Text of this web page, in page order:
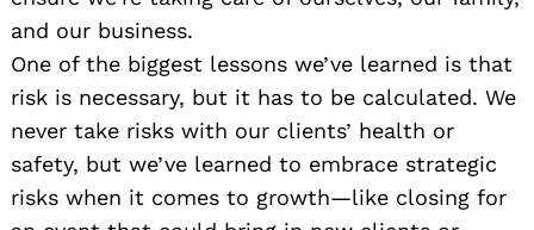
and our business.
One of the biggest lessons we’ve learned is that
risk is necessary, but it has to be calculated. We
never take risks with our clients’ health or
safety, but we’ve learned to embrace strategic
risks when it comes to growth—like closing for